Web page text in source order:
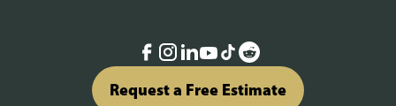
Request a Free Estimate